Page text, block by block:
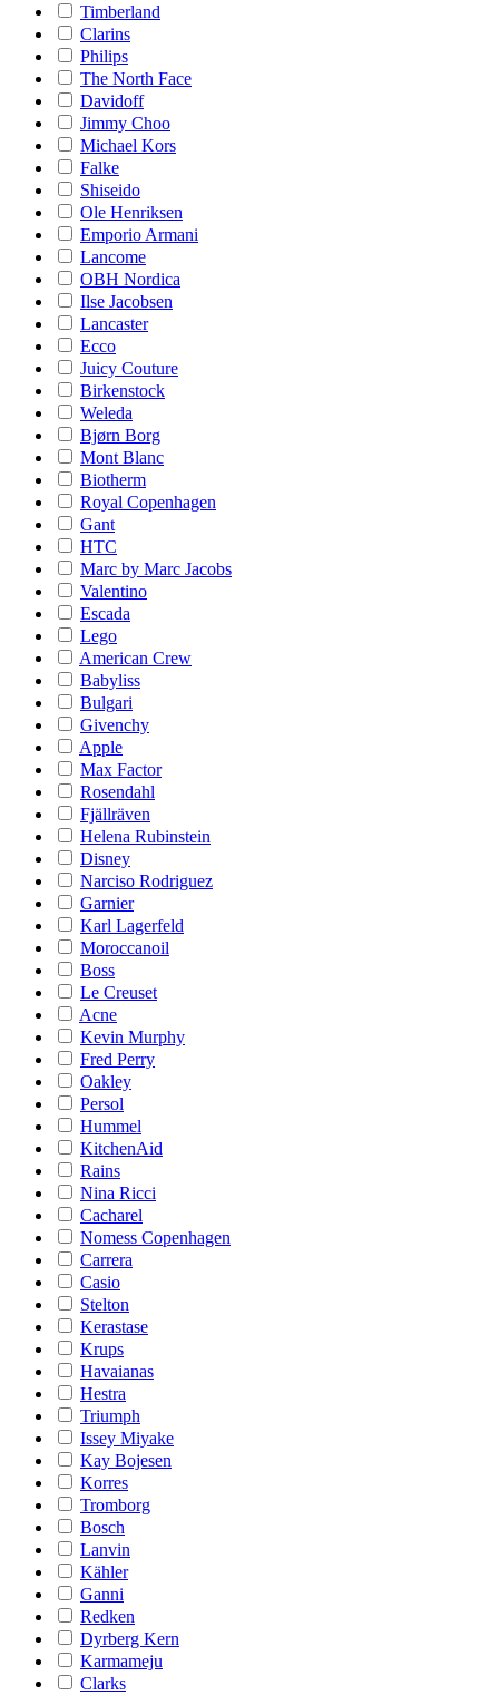
Timberland
Clarins
Philips
The North Face
Davidoff
Jimmy Choo
Michael Kors
Falke
Shiseido
Ole Henriksen
Emporio Armani
Lancome
OBH Nordica
Ilse Jacobsen
Lancaster
Ecco
Juicy Couture
Birkenstock
Weleda
Bjørn Borg
Mont Blanc
Biotherm
Royal Copenhagen
Gant
HTC
Marc by Marc Jacobs
Valentino
Escada
Lego
American Crew
Babyliss
Bulgari
Givenchy
Apple
Max Factor
Rosendahl
Fjällräven
Helena Rubinstein
Disney
Narciso Rodriguez
Garnier
Karl Lagerfeld
Moroccanoil
Boss
Le Creuset
Acne
Kevin Murphy
Fred Perry
Oakley
Persol
Hummel
KitchenAid
Rains
Nina Ricci
Cacharel
Nomess Copenhagen
Carrera
Casio
Stelton
Kerastase
Krups
Havaianas
Hestra
Triumph
Issey Miyake
Kay Bojesen
Korres
Tromborg
Bosch
Lanvin
Kähler
Ganni
Redken
Dyrberg Kern
Karmameju
Clarks